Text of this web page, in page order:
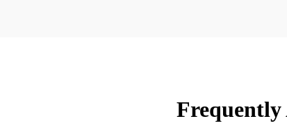
Frequently